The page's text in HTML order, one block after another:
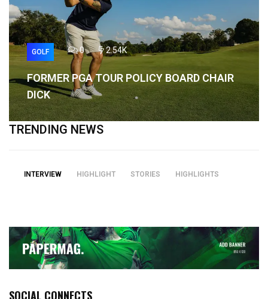
GOLF 0 2.54K
FORMER PGA TOUR POLICY BOARD CHAIR
DICK
TRENDING NEWS
INTERVIEW HIGHLIGHT STORIES HIGHLIGHTS
SOCIAL CONNECTS